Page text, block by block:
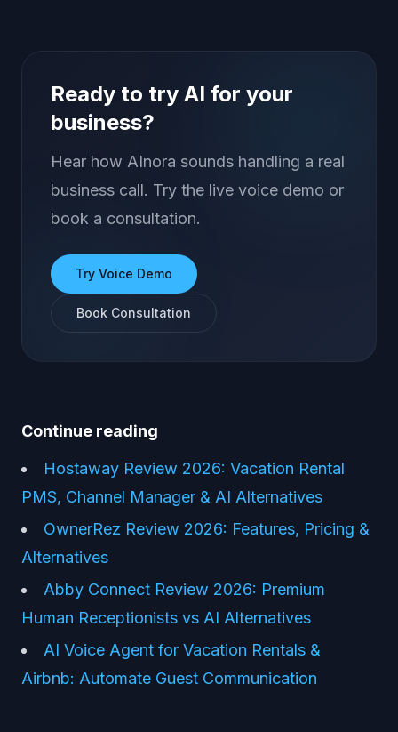
Ready to try AI for your
business?
Hear how AInora sounds handling a real
business call. Try the live voice demo or
book a consultation.
Try Voice Demo
Book Consultation
Continue reading
Hostaway Review 2026: Vacation Rental
PMS, Channel Manager & AI Alternatives
OwnerRez Review 2026: Features, Pricing &
Alternatives
Abby Connect Review 2026: Premium
Human Receptionists vs AI Alternatives
AI Voice Agent for Vacation Rentals &
Airbnb: Automate Guest Communication